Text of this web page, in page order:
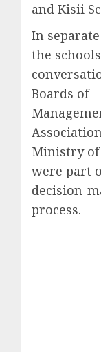
and Kisii
In
the
Boards of
Ministry of
were part
decision-
process.